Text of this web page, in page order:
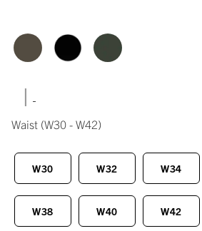
|
Waist (W30 - W42)
W30 W32 W34
W38 W40 W42